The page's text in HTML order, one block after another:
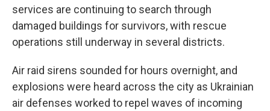
services are continuing to search through
damaged buildings for survivors, with rescue
operations still underway in several districts.
Air raid sirens sounded for hours overnight, and
explosions were heard across the city as Ukrainian
air defenses worked to repel waves of incoming